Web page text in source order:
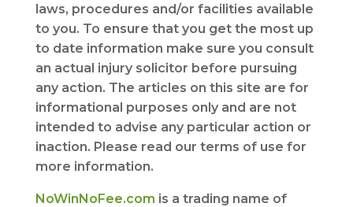
laws, procedures and/or facilities available
to you. To ensure that you get the most up
to date information make sure you consult
an actual injury solicitor before pursuing
any action. The articles on this site are for
informational purposes only and are not
intended to advise any particular action or
inaction. Please read our terms of use for
more information.
NoWinNoFee.com is a trading name of